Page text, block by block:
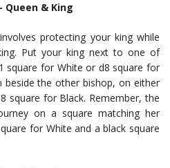
Queen & King
protecting your king while
Put your king next to one of
square for White or d8 square for
beside the other bishop, on either
square for Black. Remember, the
on a square matching her
for White and a black square